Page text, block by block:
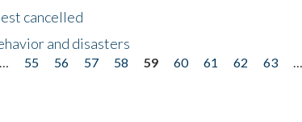
cancelled
and disasters
55 56 57 58 59 60 61 62 63